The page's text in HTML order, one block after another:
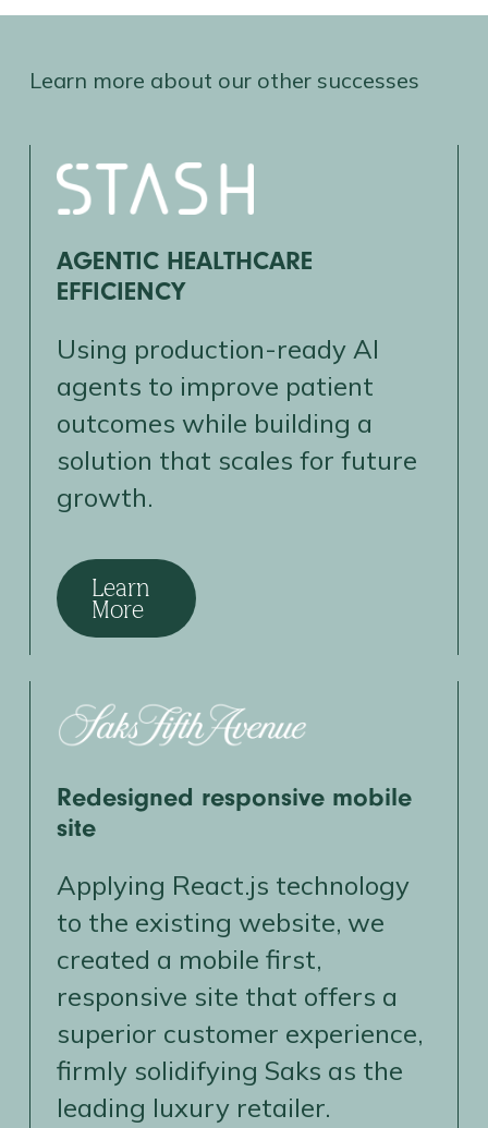
Learn more about our other successes
AGENTIC HEALTHCARE
EFFICIENCY
Using production-ready AI
agents to improve patient
outcomes while building a
solution that scales for future
growth.
Learn
More
Redesigned responsive mobile
site
Applying React.js technology
to the existing website, we
created a mobile first,
responsive site that offers a
superior customer experience,
firmly solidifying Saks as the
leading luxury retailer.